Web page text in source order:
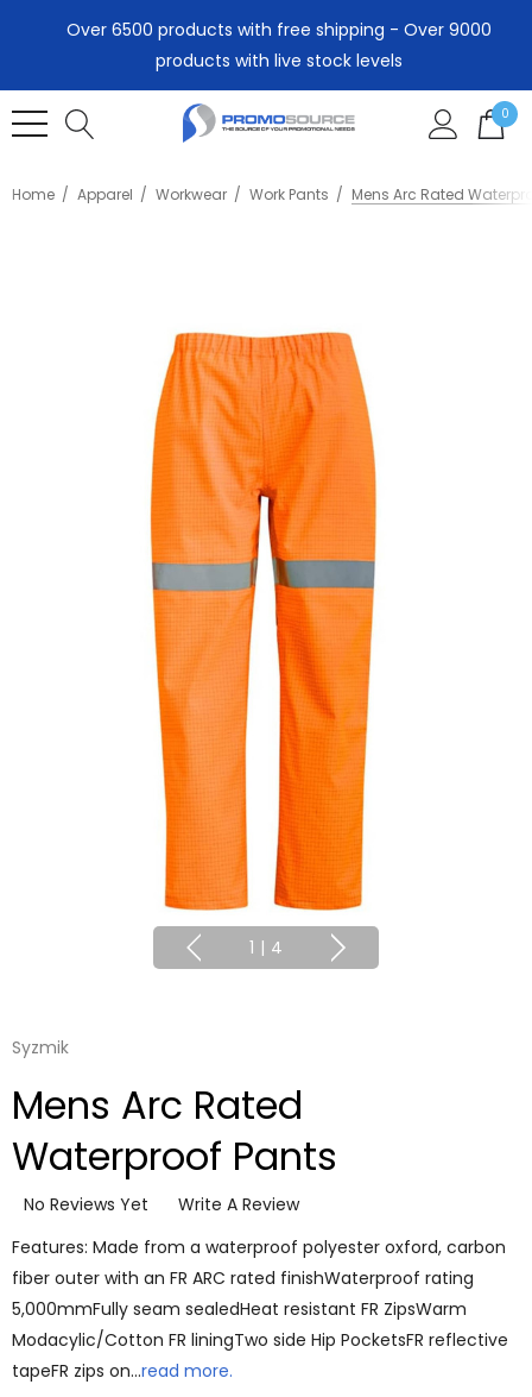
Over 6500 products with free shipping - Over 9000
products with live stock levels
0
Home Apparel Workwear Work Pants Mens Arc Rated
1 | 4
Syzmik
Mens Arc Rated
Waterproof Pants
No Reviews Yet
Write A Review
Features: Made from a waterproof polyester oxford, carbon
fiber outer with an FR ARC rated finishWaterproof rating
5,000mmFully seam sealedHeat resistant FR ZipsWarm
Modacylic/Cotton FR liningTwo side Hip PocketsFR reflective
tapeFR zips on…read more.